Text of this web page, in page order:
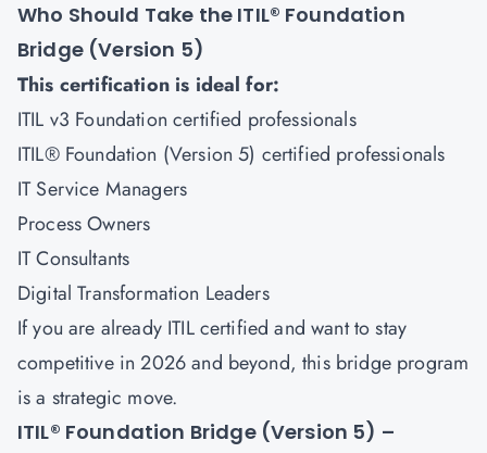
Who Should Take the ITIL® Foundation
Bridge (Version 5)
This certification is ideal for:
ITIL v3 Foundation certified professionals
ITIL® Foundation (Version 5) certified professionals
IT Service Managers
Process Owners
IT Consultants
Digital Transformation Leaders
If you are already ITIL certified and want to stay
competitive in 2026 and beyond, this bridge program
is a strategic move.
ITIL® Foundation Bridge (Version 5) –